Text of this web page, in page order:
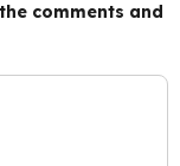
comments and